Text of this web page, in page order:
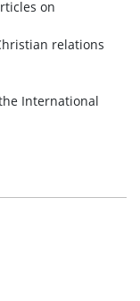
on
relations
International